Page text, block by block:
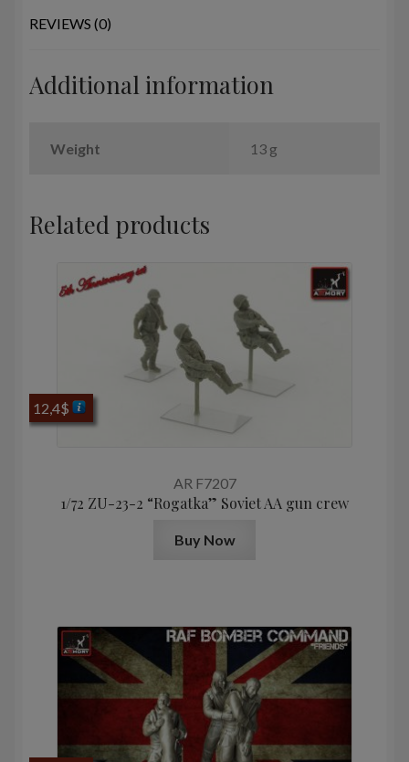
REVIEWS (0)
Additional information
Weight 13 g
Related products
AR F7207
1/72 ZU-23-2 “Rogatka” Soviet AA gun crew
12,4$
Buy Now